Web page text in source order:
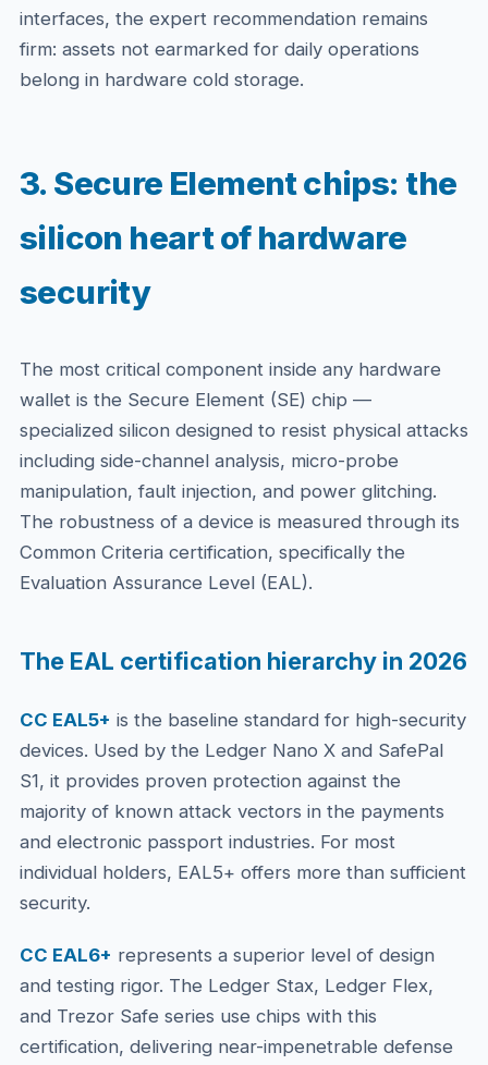
interfaces, the expert recommendation remains
firm: assets not earmarked for daily operations
belong in hardware cold storage.
3. Secure Element chips: the
silicon heart of hardware
security
The most critical component inside any hardware
wallet is the Secure Element (SE) chip —
specialized silicon designed to resist physical attacks
including side-channel analysis, micro-probe
manipulation, fault injection, and power glitching.
The robustness of a device is measured through its
Common Criteria certification, specifically the
Evaluation Assurance Level (EAL).
The EAL certification hierarchy in 2026
CC EAL5+ is the baseline standard for high-security
devices. Used by the Ledger Nano X and SafePal
S1, it provides proven protection against the
majority of known attack vectors in the payments
and electronic passport industries. For most
individual holders, EAL5+ offers more than sufficient
security.
CC EAL6+ represents a superior level of design
and testing rigor. The Ledger Stax, Ledger Flex,
and Trezor Safe series use chips with this
certification, delivering near-impenetrable defense